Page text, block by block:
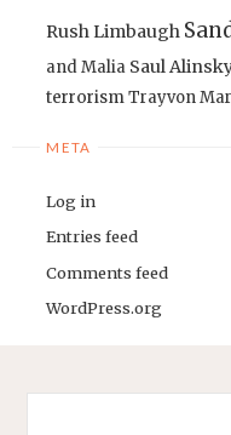
Rush Limbaugh
and Malia Saul
terrorismTrayvon
META
Log in
Entries feed
Comments feed
WordPress.org